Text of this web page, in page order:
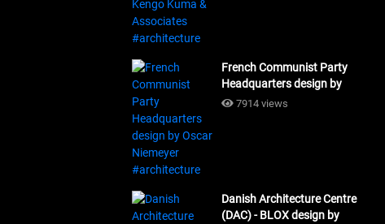
French Communist Party
Headquarters design by
Oscar Niemeyer
7914 views
Danish Architecture Centre
(DAC) - BLOX design by